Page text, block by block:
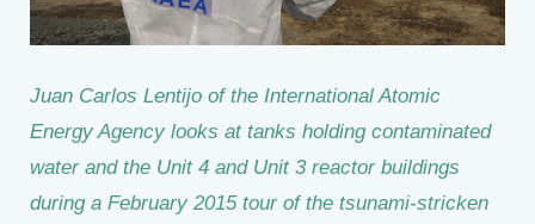
Juan Carlos Lentijo of the International Atomic
Energy Agency looks at tanks holding contaminated
water and the Unit 4 and Unit 3 reactor buildings
during a February 2015 tour of the tsunami-stricken